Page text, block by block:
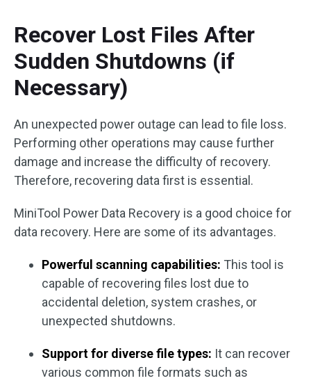
Recover Lost Files After
Sudden Shutdowns (if
Necessary)
An unexpected power outage can lead to file loss.
Performing other operations may cause further
damage and increase the difficulty of recovery.
Therefore, recovering data first is essential.
MiniTool Power Data Recovery is a good choice for
data recovery. Here are some of its advantages.
Powerful scanning capabilities: This tool is
capable of recovering files lost due to
accidental deletion, system crashes, or
unexpected shutdowns.
Support for diverse file types: It can recover
various common file formats such as